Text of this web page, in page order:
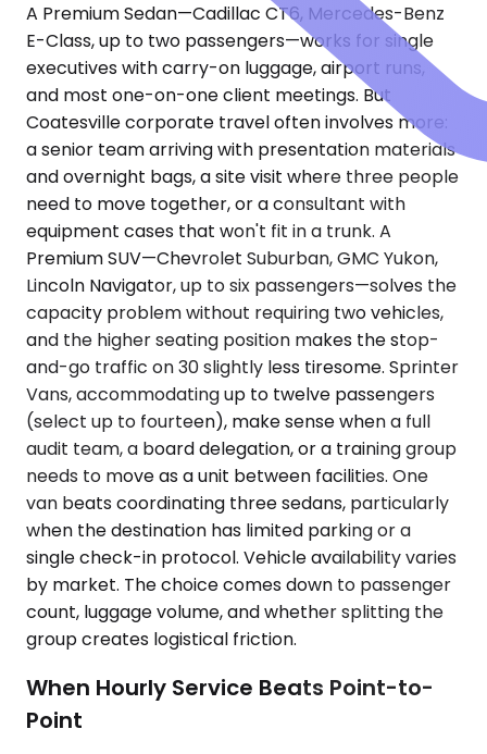
A Premium Sedan—Cadillac CT6, Mercedes-Benz
E-Class, up to two passengers—works for single
executives with carry-on luggage, airport runs,
and most one-on-one client meetings. But
Coatesville corporate travel often involves more:
a senior team arriving with presentation materials
and overnight bags, a site visit where three people
need to move together, or a consultant with
equipment cases that won't fit in a trunk. A
Premium SUV—Chevrolet Suburban, GMC Yukon,
Lincoln Navigator, up to six passengers—solves the
capacity problem without requiring two vehicles,
and the higher seating position makes the stop-
and-go traffic on 30 slightly less tiresome. Sprinter
Vans, accommodating up to twelve passengers
(select up to fourteen), make sense when a full
audit team, a board delegation, or a training group
needs to move as a unit between facilities. One
van beats coordinating three sedans, particularly
when the destination has limited parking or a
single check-in protocol. Vehicle availability varies
by market. The choice comes down to passenger
count, luggage volume, and whether splitting the
group creates logistical friction.
When Hourly Service Beats Point-to-
Point